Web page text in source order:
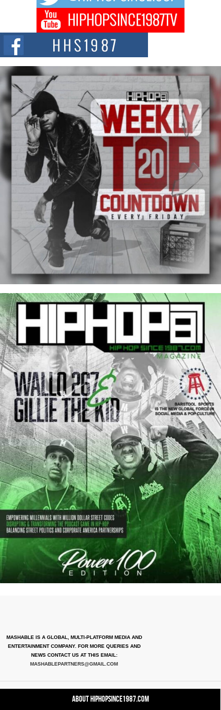
Don Kilam & Donald Trump: The New Wave of Private
Citizenship Movement Shaking Up the Scene
The Red Rock Casino recently became the epicenter of a powerful private
summit spotlighting Don...
MASHABLE IS A GLOBAL, MULTI-PLATFORM MEDIA AND
ENTERTAINMENT COMPANY. FOR MORE QUERIES AND
NEWS CONTACT US AT THIS EMAIL:
MASHABLEPARTNERS@GMAIL.COM
About HipHopSince1987.com